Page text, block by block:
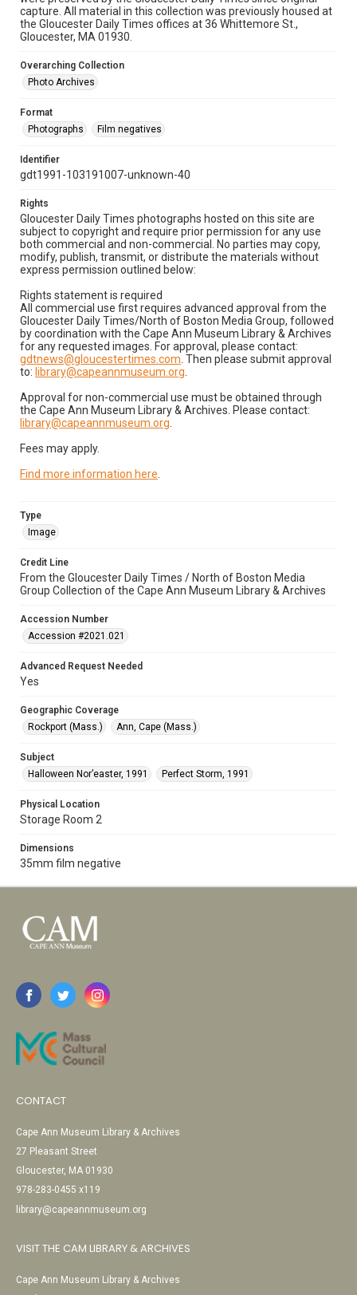
capture. All material in this collection was previously housed at
the Gloucester Daily Times offices at 36 Whittemore St.,
Gloucester, MA 01930.
Overarching Collection
Photo Archives
Format
Photographs
Film negatives
Identifier
gdt1991-103191007-unknown-40
Rights
Gloucester Daily Times photographs hosted on this site are
subject to copyright and require prior permission for any use
both commercial and non-commercial. No parties may copy,
modify, publish, transmit, or distribute the materials without
express permission outlined below:
Rights statement is required
All commercial use first requires advanced approval from the
Gloucester Daily Times/North of Boston Media Group, followed
by coordination with the Cape Ann Museum Library & Archives
for any requested images. For approval, please contact:
gdtnews@gloucestertimes.com . Then please submit approval
to: library@capeannmuseum.org
Approval for non-commercial use must be obtained through
the Cape Ann Museum Library & Archives. Please contact:
library@capeannmuseum.org
Fees may apply.
Find more information here
Type
Image
Credit Line
From the Gloucester Daily Times / North of Boston Media
Group Collection of the Cape Ann Museum Library & Archives
Accession Number
Accession #2021.021
Advanced Request Needed
Yes
Geographic Coverage
Rockport (Mass.)
Ann, Cape (Mass.)
Subject
Halloween Nor’easter, 1991
Perfect Storm, 1991
Physical Location
Storage Room 2
Dimensions
35mm film negative
CONTACT
Cape Ann Museum Library & Archives
27 Pleasant Street
Gloucester, MA 01930
978-283-0455 x119
library@capeannmuseum.org
VISIT THE CAM LIBRARY & ARCHIVES
Cape Ann Museum Library & Archives